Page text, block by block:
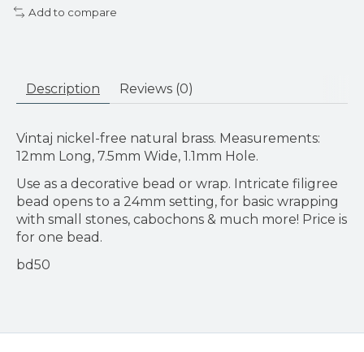
Add to compare
Description Reviews (0)
Vintaj nickel-free natural brass. Measurements:
12mm Long, 7.5mm Wide, 1.1mm Hole.
Use as a decorative bead or wrap. Intricate filigree
bead opens to a 24mm setting, for basic wrapping
with small stones, cabochons & much more! Price is
for one bead.
bd50